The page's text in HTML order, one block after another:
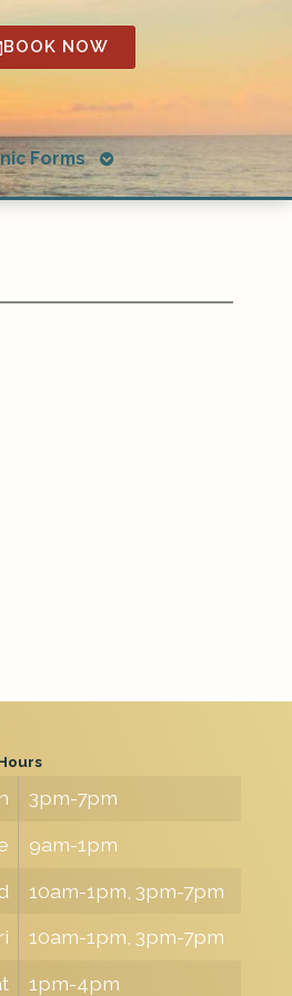
BOOK NOW
Forms
Open
submenu
3pm-7pm
9am-1pm
10am-1pm, 3pm-7pm
10am-1pm, 3pm-7pm
1pm-4pm